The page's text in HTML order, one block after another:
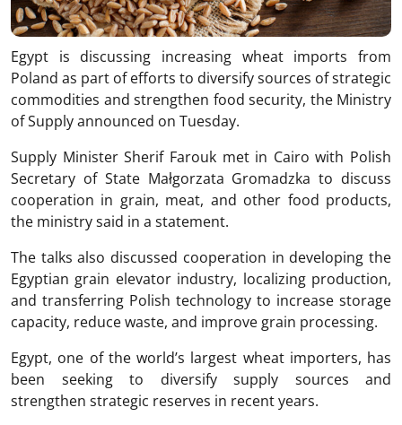
Egypt is discussing increasing wheat imports from
Poland as part of efforts to diversify sources of strategic
commodities and strengthen food security, the Ministry
of Supply announced on Tuesday.
Supply Minister Sherif Farouk met in Cairo with Polish
Secretary of State Małgorzata Gromadzka to discuss
cooperation in grain, meat, and other food products,
the ministry said in a statement.
The talks also discussed cooperation in developing the
Egyptian grain elevator industry, localizing production,
and transferring Polish technology to increase storage
capacity, reduce waste, and improve grain processing.
Egypt, one of the world’s largest wheat importers, has
been seeking to diversify supply sources and
strengthen strategic reserves in recent years.